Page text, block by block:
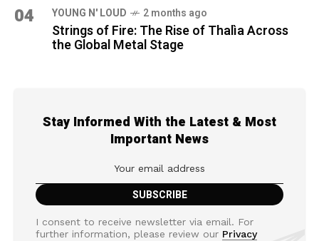
04 YOUNG N' LOUD 2 months ago
Strings of Fire: The Rise of Thalìa Across
the Global Metal Stage
Stay Informed With the Latest & Most
Important News
I consent to receive newsletter via email. For
further information, please review our Privacy